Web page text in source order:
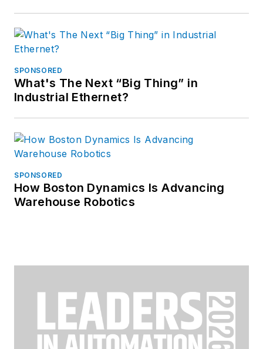
SPONSORED
What's The Next “Big Thing” in
Industrial Ethernet?
SPONSORED
How Boston Dynamics Is Advancing
Warehouse Robotics